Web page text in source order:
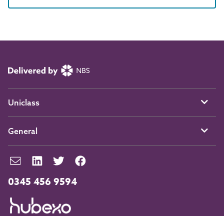
0345 456 9594
Uniclass
General